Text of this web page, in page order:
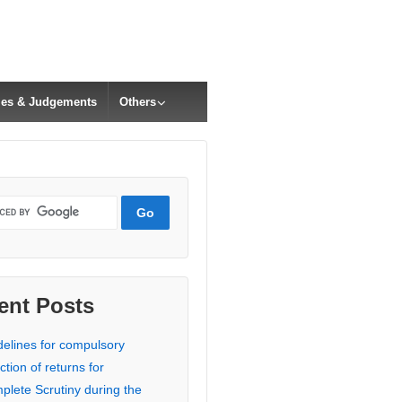
& Judgements Others
Posts
for compulsory
of returns for
Scrutiny during the